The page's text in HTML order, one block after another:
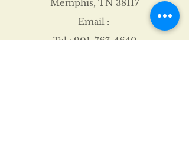
Memphis, TN 38117
Email :
Tel :901-767-4640